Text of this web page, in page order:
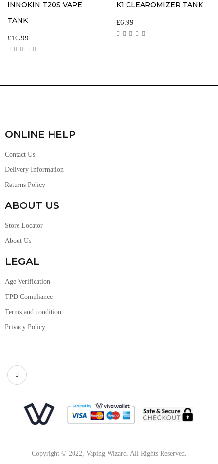
INNOKIN T20S VAPE
TANK
£10.99
K1 CLEAROMIZER TANK
£6.99
ONLINE HELP
Contact Us
Delivery Information
Returns Policy
ABOUT US
Store Locator
About Us
LEGAL
Age Verification
TPD Compliance
Terms and condition
Privacy Policy
Copyright © 2022, Vaping Wizard, All Rights Reserved.